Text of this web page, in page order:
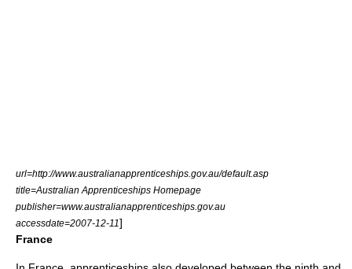
url=http://www.australianapprenticeships.gov.au/default.asp
title=Australian Apprenticeships Homepage
publisher=www.australianapprenticeships.gov.au
accessdate=2007-12-11]
France